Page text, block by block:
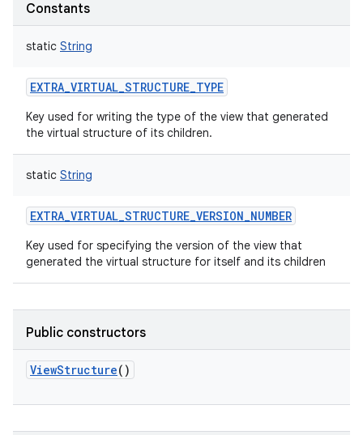
Constants
static String
EXTRA_VIRTUAL_STRUCTURE_TYPE
Key used for writing the type of the view that generated
the virtual structure of its children.
static String
EXTRA_VIRTUAL_STRUCTURE_VERSION_NUMBER
Key used for specifying the version of the view that
generated the virtual structure for itself and its children
Public constructors
ViewStructure()